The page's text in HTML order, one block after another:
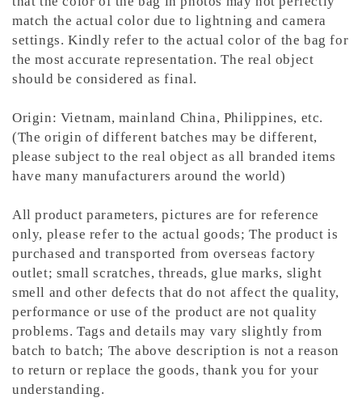
match the actual color due to lightning and camera
settings. Kindly refer to the actual color of the bag for
the most accurate representation.The real object
should be considered as final.
Origin: Vietnam, mainland China, Philippines, etc.
(The origin of different batches may be different,
please subject to the real object as all branded items
have many manufacturers around the world)
All product parameters, pictures are for reference
only, please refer to the actual goods; The product is
purchased and transported from overseas factory
outlet; small scratches, threads, glue marks, slight
smell and other defects that do not affect the quality,
performance or use of the product are not quality
problems. Tags and details may vary slightly from
batch to batch; The above description is not a reason
to return or replace the goods, thank you for your
understanding.